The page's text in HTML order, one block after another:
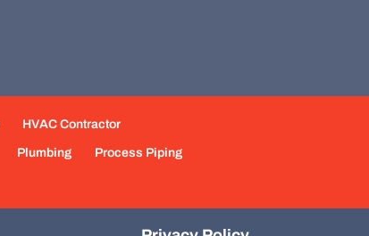
HVAC Contractor
Plumbing Process Piping